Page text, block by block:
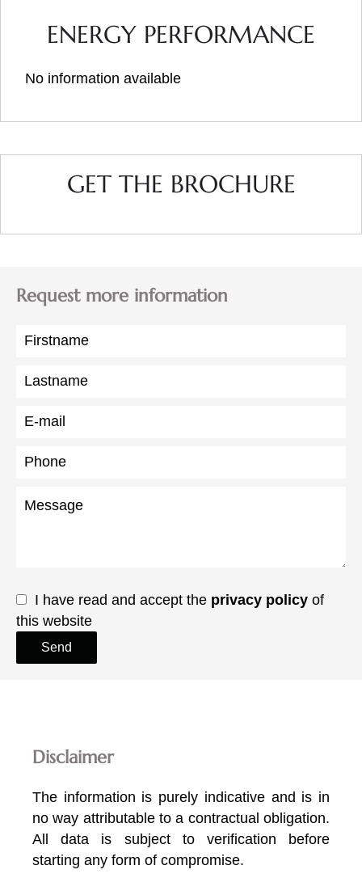
ENERGY PERFORMANCE
No information available
GET THE BROCHURE
Request more information
I have read and accept the privacy policy of
this website
Send
Disclaimer
The information is purely indicative and is in
no way attributable to a contractual obligation.
All data is subject to verification before
starting any form of compromise.